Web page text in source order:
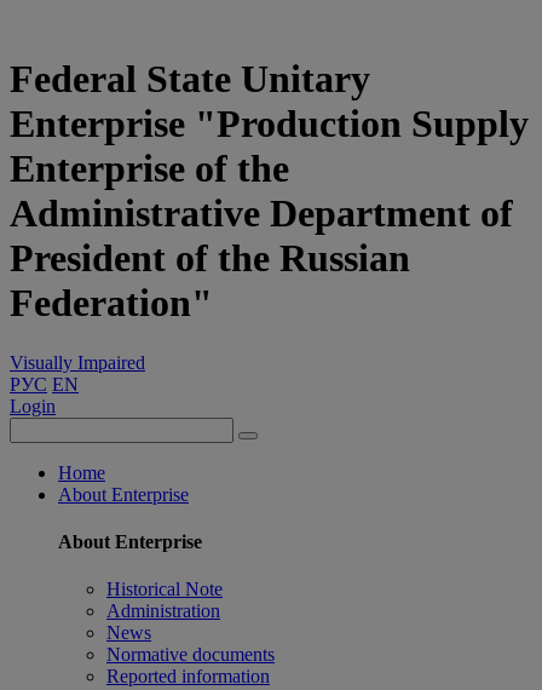
Federal State Unitary
Enterprise "Production Supply
Enterprise of the
Administrative Department of
President of the Russian
Federation"
Visually Impaired
РУС EN
Login
Home
About Enterprise
About Enterprise
Historical Note
Administration
News
Normative documents
Reported information